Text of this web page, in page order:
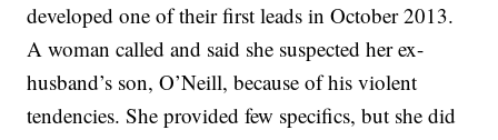
developed one of their first leads in October 2013.
A woman called and said she suspected her ex-
husband’s son, O’Neill, because of his violent
tendencies. She provided few specifics, but she did